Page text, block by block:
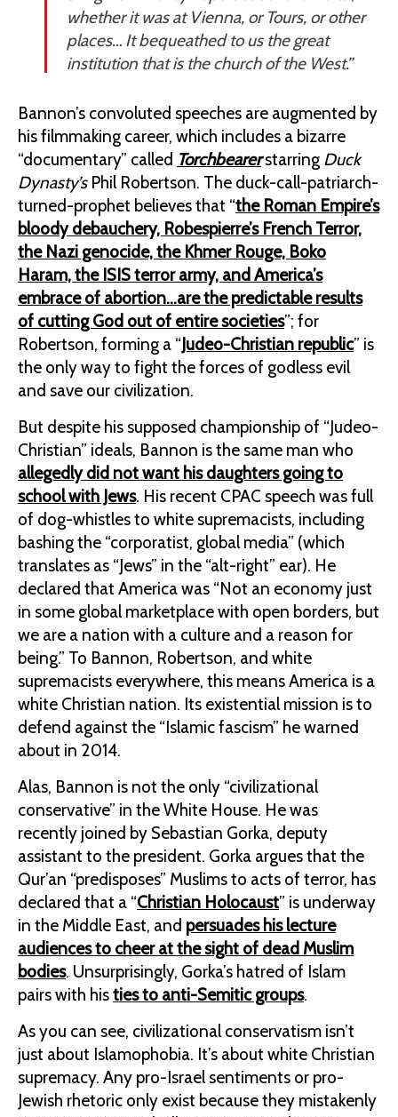
whether it was at Vienna, or Tours, or other
places… It bequeathed to us the great
institution that is the church of the West.”
Bannon’s convoluted speeches are augmented by
his filmmaking career, which includes a bizarre
“documentary” called Torchbearerstarring Duck
Dynasty’sPhil Robertson. The duck-call-patriarch-
turned-prophet believes that “the Roman Empire’s
bloody debauchery, Robespierre’s French Terror,
the Nazi genocide, the Khmer Rouge, Boko
Haram, the ISIS terror army, and America’s
embrace of abortion…are the predictable results
of cutting God out of entire societies”; for
Robertson, forming a “Judeo-Christian republic” is
the only way to fight the forces of godless evil
and save our civilization.
But despite his supposed championship of “Judeo-
Christian” ideals, Bannon is the same man who
allegedly did not want his daughters going to
school with Jews. His recent CPAC speech was full
of dog-whistles to white supremacists, including
bashing the “corporatist, global media” (which
translates as “Jews” in the “alt-right” ear). He
declared that America was “Not an economy just
in some global marketplace with open borders, but
we are a nation with a culture and a reason for
being.” To Bannon, Robertson, and white
supremacists everywhere, this means America is a
white Christian nation. Its existential mission is to
defend against the “Islamic fascism” he warned
about in 2014.
Alas, Bannon is not the only “civilizational
conservative” in the White House. He was
recently joined by Sebastian Gorka, deputy
assistant to the president. Gorka argues that the
Qur’an “predisposes” Muslims to acts of terror, has
declared that a “Christian Holocaust” is underway
in the Middle East, and persuades his lecture
audiences to cheer at the sight of dead Muslim
bodies. Unsurprisingly, Gorka’s hatred of Islam
pairs with histies to anti-Semitic groups.
As you can see, civilizational conservatism isn’t
just about Islamophobia. It’s about white Christian
supremacy. Any pro-Israel sentiments or pro-
Jewish rhetoric only exist because they mistakenly